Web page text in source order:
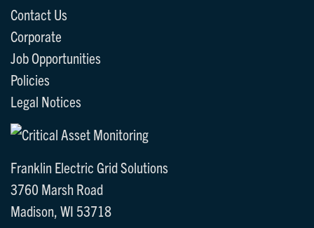
Contact Us
Corporate
Job Opportunities
Policies
Legal Notices
Franklin Electric Grid Solutions
3760 Marsh Road
Madison, WI 53718